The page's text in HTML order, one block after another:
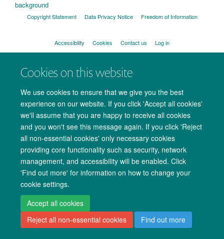
Cookies on this website
We use cookies to ensure that we give you the best
experience on our website. If you click 'Accept all cookies'
we'll assume that you are happy to receive all cookies
and you won't see this message again. If you click 'Reject
all non-essential cookies' only necessary cookies
providing core functionality such as security, network
management, and accessibility will be enabled. Click
'Find out more' for information on how to change your
cookie settings.
Accept all cookies
Reject all non-essential cookies
Find out more
Copyright Statement Data Privacy Notice Freedom of Information
Accessibility Cookies Contact us Log in